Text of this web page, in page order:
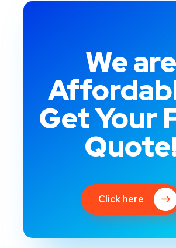
We are
Get Your
Click here